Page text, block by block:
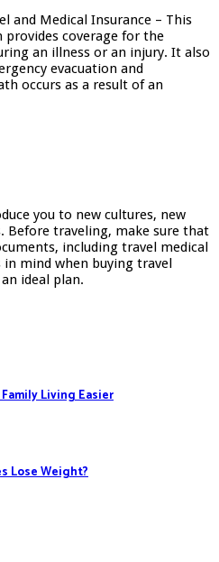
and Medical Insurance – This
provides coverage for the
an illness or an injury. It also
evacuation and
occurs as a result of an
you to new cultures, new
Before traveling, make sure that
including travel medical
in mind when buying travel
ideal plan.
Living Easier
Lose Weight?